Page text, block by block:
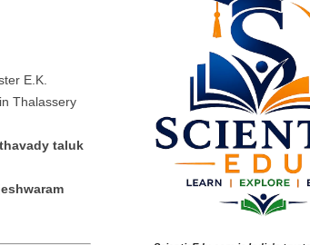
E.K.
Thalassery
taluk